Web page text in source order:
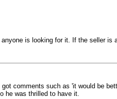
is looking for it. If the seller is
comments such as 'it would be
he was thrilled to have it.